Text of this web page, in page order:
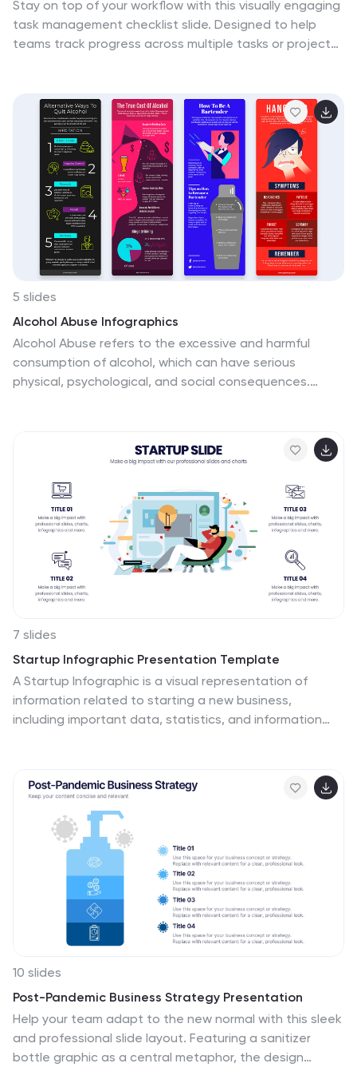
Stay on top of your workflow with this visually engaging
task management checklist slide. Designed to help
teams track progress across multiple tasks or project
compatible with PowerPoint, Keynote, and Google
Slides.
5 slides
Alcohol Abuse Infographics
Alcohol Abuse refers to the excessive and harmful
consumption of alcohol, which can have serious
physical, psychological, and social consequences.
educational campaigns, healthcare professionals, or
awareness about the issue of alcohol abuse. This
template allows you to provides an overview of alcohol
abuse, its impact on individuals and society, and key
facts and statistics related to this issue.
7 slides
Startup Infographic Presentation Template
A Startup Infographic is a visual representation of
information related to starting a new business,
including important data, statistics, and information
information in an easily digestible and visually appealing
manner. Help to communicate complex concepts to an
audience and the steps involved in starting a new
business. Use this template to make presentations
that’ll blow your audience away. This layout is flexible,
adaptable and compatible with Powerpoint, Keynote,
and Google Slides.
10 slides
Post-Pandemic Business Strategy Presentation
Help your team adapt to the new normal with this sleek
and professional slide layout. Featuring a sanitizer
bottle graphic as a central metaphor, the design